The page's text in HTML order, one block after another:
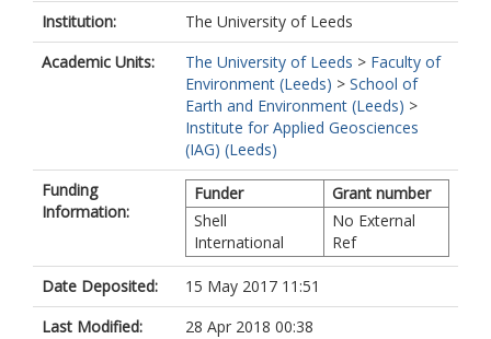
Institution:
The University of Leeds
Academic Units:
The University of Leeds > Faculty of
Environment (Leeds) > School of
Earth and Environment (Leeds) >
Institute for Applied Geosciences
(IAG) (Leeds)
Funding
Information:
Funder
Grant number
Shell
International
No External
Ref
Date Deposited:
15 May 2017 11:51
Last Modified:
28 Apr 2018 00:38